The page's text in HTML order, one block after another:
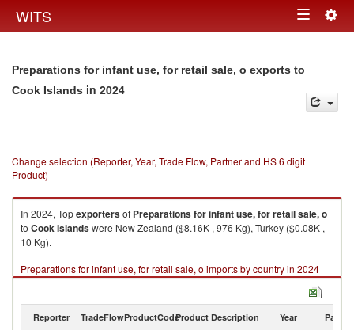
WITS Toggle
Preparations for infant use, for retail sale, o exports to
Cook Islands in 2024
Change selection (Reporter, Year, Trade Flow, Partner and HS 6 digit
Product)
In 2024, Topexportersof Preparations for infant use, for retail sale, o
to Cook Islandswere New Zealand ($8.16K , 976 Kg), Turkey ($0.08K ,
10 Kg).
Preparations for infant use, for retail sale, o imports by country in 2024
Reporter TradeFlowProductCodeProduct Description Year Partner